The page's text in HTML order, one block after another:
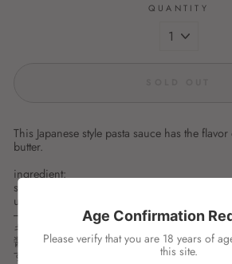
QUANTITY
This Japanese style pasta sauce has the
butter.
ingredient:
spces:200ML
unit:BOT
---
キューピー パスタソース 醤油＆ガーリック
醤油とガーリックバターの風味を感じる、
す。
Age Confirmation
Please verify that you are 18 years of
this site.